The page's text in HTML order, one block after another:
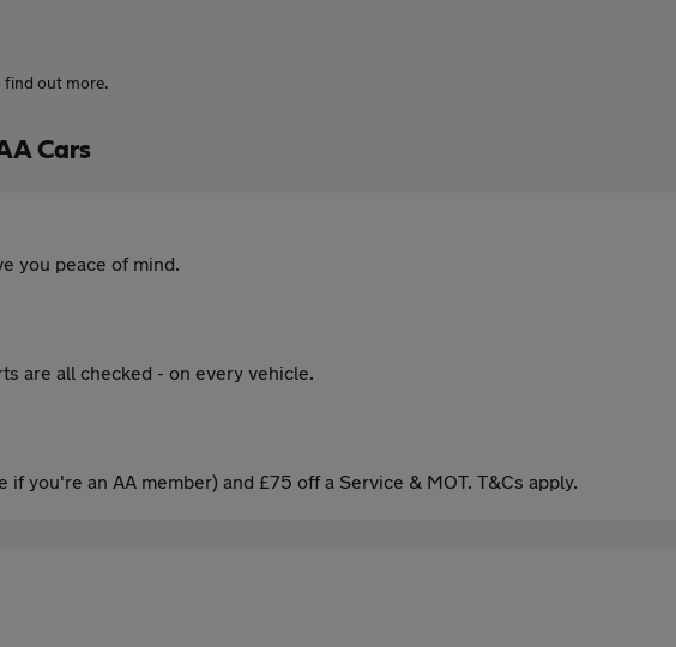
find out more.
Cars
you peace of mind.
are all checked - on every vehicle.
you're an AA member) and £75 off a Service & MOT. T&Cs apply.